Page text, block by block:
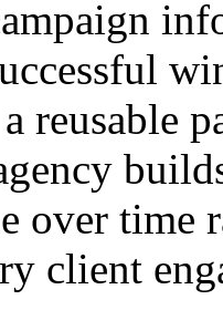
reusable
over time
client